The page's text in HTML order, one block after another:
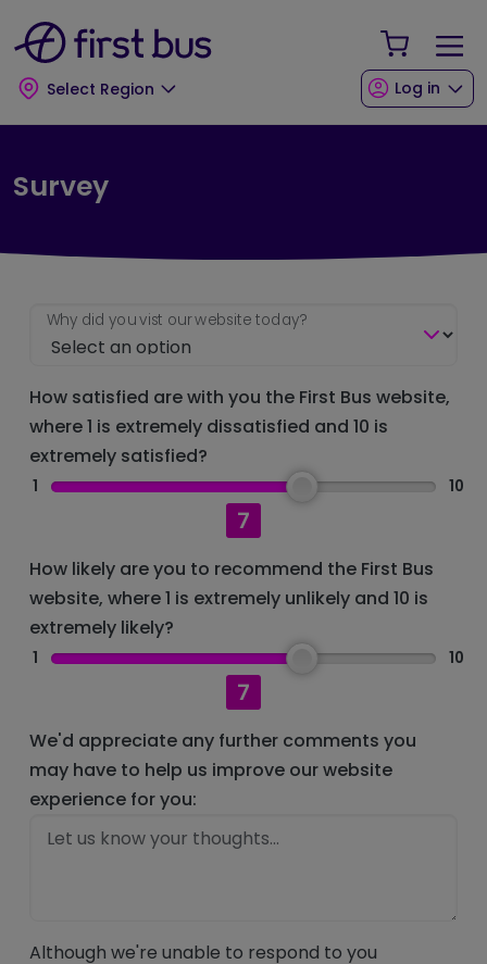
Select Region
Your
Log in
Survey
Why did you vist our website today?
How satisfied are with you the First Bus website,
where 1 is extremely dissatisfied and 10 is
extremely satisfied?
1
7
10
How likely are you to recommend the First Bus
website, where 1 is extremely unlikely and 10 is
extremely likely?
1
7
10
We'd appreciate any further comments you
may have to help us improve our website
experience for you:
Although we're unable to respond to you